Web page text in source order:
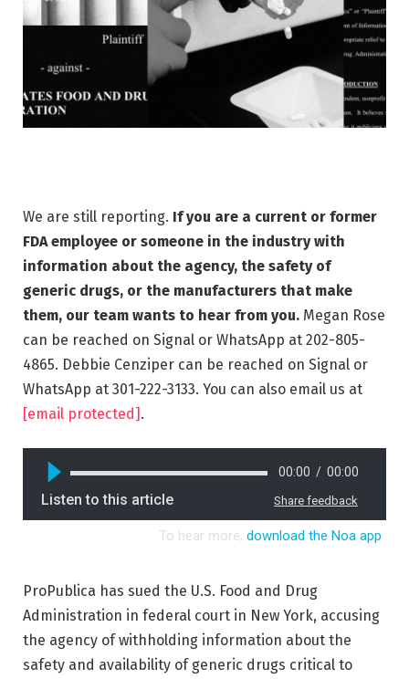
We are still reporting. If you are a current or former
FDA employee or someone in the industry with
information about the agency, the safety of
generic drugs, or the manufacturers that make
them, our team wants to hear from you. Megan Rose
can be reached on Signal or WhatsApp at 202-805-
4865. Debbie Cenziper can be reached on Signal or
WhatsApp at 301-222-3133. You can also email us at
[email protected] .
ProPublica has sued the U.S. Food and Drug
Administration in federal court in New York, accusing
the agency of withholding information about the
safety and availability of generic drugs critical to